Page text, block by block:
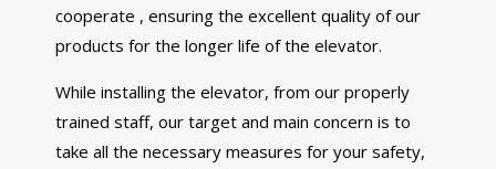
cooperate , ensuring the excellent quality of our
products for the longer life of the elevator.
While installing the elevator, from our properly
trained staff, our target and main concern is to
take all the necessary measures for your safety,